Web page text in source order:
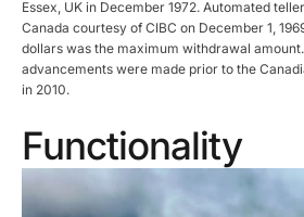
Essex, UK in December 1972. Automated
Canada courtesy of CIBC on December 1,
dollars was the maximum withdrawal
advancements were made prior to the
in 2010.
Functionality